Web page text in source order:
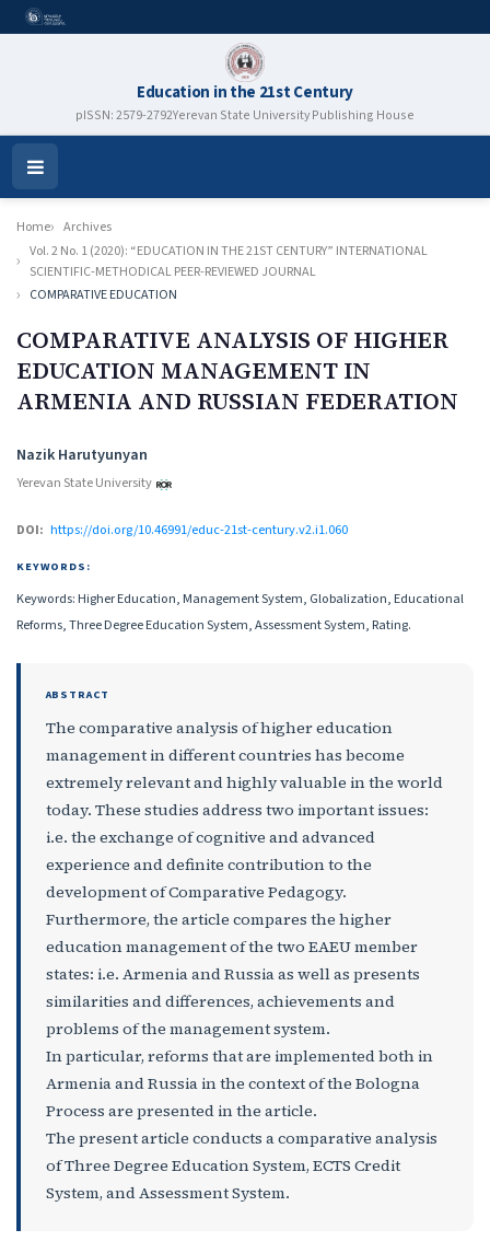
Education in the 21st Century
pISSN: 2579-2792Yerevan State University Publishing House
Open
Menu
Home
Archives
Vol. 2 No. 1 (2020): “EDUCATION IN THE 21ST CENTURY” INTERNATIONAL
SCIENTIFIC-METHODICAL PEER-REVIEWED JOURNAL
COMPARATIVE EDUCATION
COMPARATIVE ANALYSIS OF HIGHER
EDUCATION MANAGEMENT IN
ARMENIA AND RUSSIAN FEDERATION
Authors
Nazik Harutyunyan
Yerevan State University
DOI: https://doi.org/10.46991/educ-21st-century.v2.i1.060
KEYWORDS:
Keywords: Higher Education, Management System, Globalization, Educational
Reforms, Three Degree Education System, Assessment System, Rating.
ABSTRACT
The comparative analysis of higher education
management in different countries has become
extremely relevant and highly valuable in the world
today. These studies address two important issues:
i.e. the exchange of cognitive and advanced
experience and definite contribution to the
development of Comparative Pedagogy.
Furthermore, the article compares the higher
education management of the two EAEU member
states: i.e. Armenia and Russia as well as presents
similarities and differences, achievements and
problems of the management system.
In particular, reforms that are implemented both in
Armenia and Russia in the context of the Bologna
Process are presented in the article.
The present article conducts a comparative analysis
of Three Degree Education System, ECTS Credit
System, and Assessment System.